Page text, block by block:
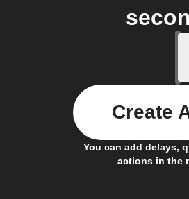
You can add delays,
actions in the
Create